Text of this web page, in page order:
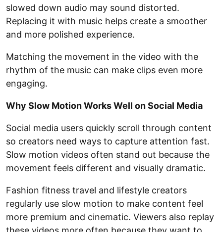
slowed down audio may sound distorted.
Replacing it with music helps create a smoother
and more polished experience.
Matching the movement in the video with the
rhythm of the music can make clips even more
engaging.
Why Slow Motion Works Well on Social Media
Social media users quickly scroll through content
so creators need ways to capture attention fast.
Slow motion videos often stand out because the
movement feels different and visually dramatic.
Fashion fitness travel and lifestyle creators
regularly use slow motion to make content feel
more premium and cinematic. Viewers also replay